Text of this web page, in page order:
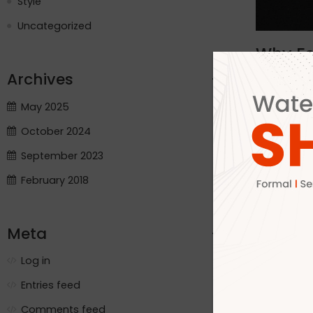
Why
By
Crafting
Ltd has
and
trusted
demands
boots Soft
pair is
Dhaka
Direct
us meet
Why?
Uncategorized
Archives
May 2025
October 2024
September 2023
February 2018
Meta
Log in
Entries feed
Comments feed